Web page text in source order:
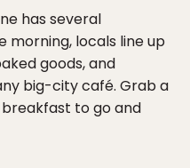
has several
morning, locals line up
goods, and
big-city café. Grab a
to go and